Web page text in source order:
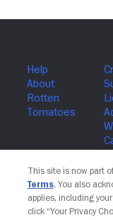
This site is now part
Terms. You also
applies, including
click “Your Privacy